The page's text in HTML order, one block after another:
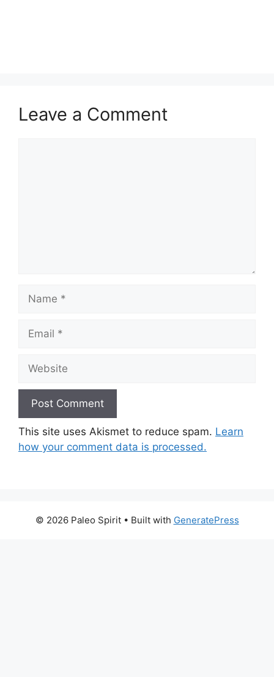
Leave a Comment
Name
Email
Website
This site uses Akismet to reduce spam. Learn
how your comment data is processed.
© 2026 Paleo Spirit• Built with GeneratePress